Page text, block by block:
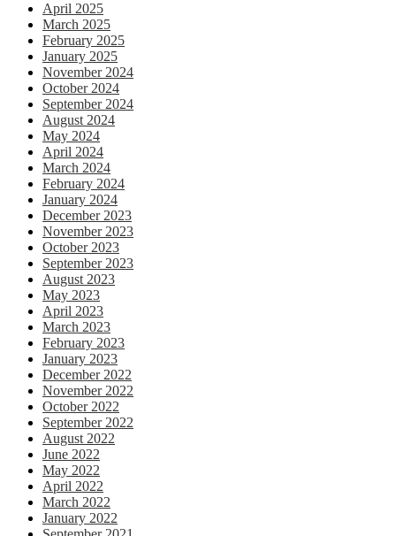
April 2025
March 2025
February 2025
January 2025
November 2024
October 2024
September 2024
August 2024
May 2024
April 2024
March 2024
February 2024
January 2024
December 2023
November 2023
October 2023
September 2023
August 2023
May 2023
April 2023
March 2023
February 2023
January 2023
December 2022
November 2022
October 2022
September 2022
August 2022
June 2022
May 2022
April 2022
March 2022
January 2022